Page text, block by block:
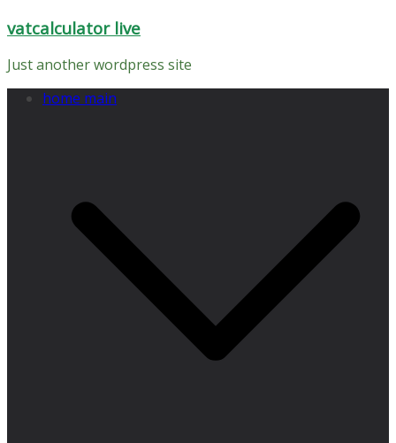
Skip
content
vatcalculator live
Just another wordpress site
home main